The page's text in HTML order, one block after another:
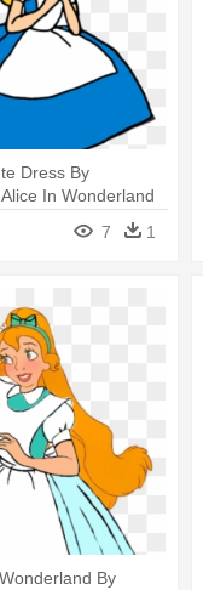
Dress By
In Wonderland
7 1
By